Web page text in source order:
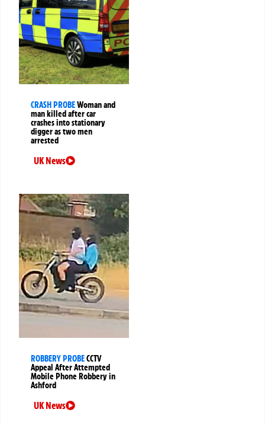
CRASH PROBEWoman and
man killed after car
crashes into stationary
digger as two men
arrested
UK News
ROBBERY PROBECCTV
Appeal After Attempted
Mobile Phone Robbery in
Ashford
UK News